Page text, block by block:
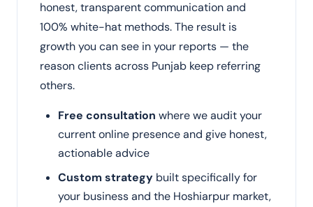
honest, transparent communication and
100% white-hat methods. The result is
growth you can see in your reports — the
reason clients across Punjab keep referring
others.
Free consultation where we audit your
current online presence and give honest,
actionable advice
Custom strategy built specifically for
your business and the Hoshiarpur market,